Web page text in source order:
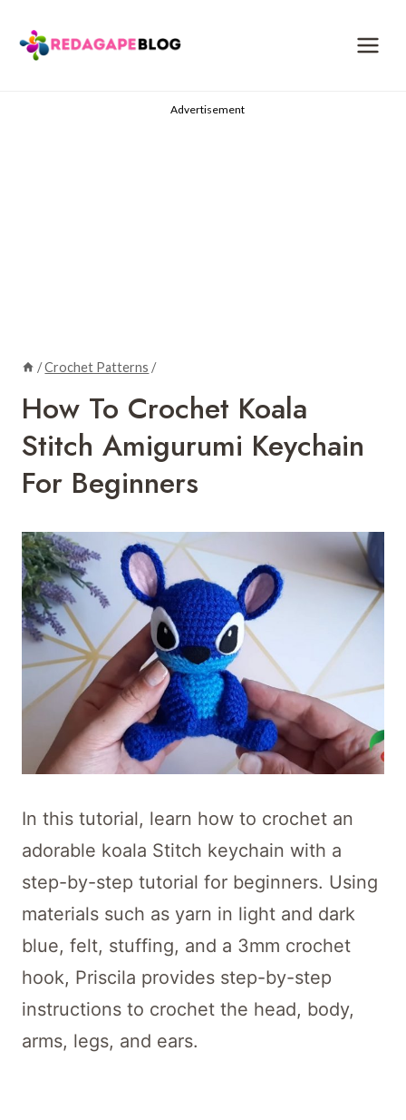
content
Advertisement
/Crochet Patterns /
How To Crochet Koala
Stitch Amigurumi Keychain
For Beginners
In this tutorial, learn how to crochet an
adorable koala Stitch keychain with a
step-by-step tutorial for beginners. Using
materials such as yarn in light and dark
blue, felt, stuffing, and a 3mm crochet
hook, Priscila provides step-by-step
instructions to crochet the head, body,
arms, legs, and ears.